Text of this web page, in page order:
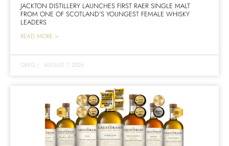
JACKTON DISTILLERY LAUNCHES FIRST RAER SINGLE MALT
FROM ONE OF SCOTLAND’S YOUNGEST FEMALE WHISKY
LEADERS
READ MORE >
GREG | AUGUST 7, 2026